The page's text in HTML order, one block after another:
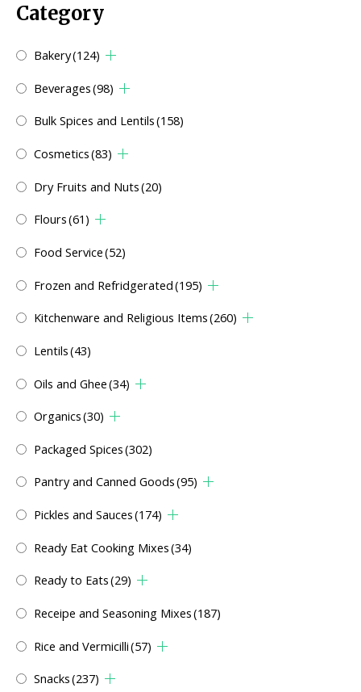
Category
Bakery(124)
Beverages(98)
Bulk Spices and Lentils(158)
Cosmetics(83)
Dry Fruits and Nuts(20)
Flours(61)
Food Service(52)
Frozen and Refridgerated(195)
Kitchenware and Religious Items(260)
Lentils(43)
Oils and Ghee(34)
Organics(30)
Packaged Spices(302)
Pantry and Canned Goods(95)
Pickles and Sauces(174)
Ready Eat Cooking Mixes(34)
Ready to Eats(29)
Receipe and Seasoning Mixes(187)
Rice and Vermicilli(57)
Snacks(237)